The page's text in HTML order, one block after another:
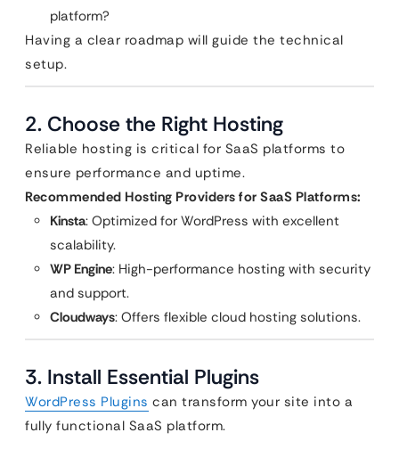
platform?
Having a clear roadmap will guide the technical
setup.
2. Choose the Right Hosting
Reliable hosting is critical for SaaS platforms to
ensure performance and uptime.
Recommended Hosting Providers for SaaS Platforms:
Kinsta: Optimized for WordPress with excellent
scalability.
WP Engine: High-performance hosting with security
and support.
Cloudways: Offers flexible cloud hosting solutions.
3. Install Essential Plugins
WordPress Plugins can transform your site into a
fully functional SaaS platform.